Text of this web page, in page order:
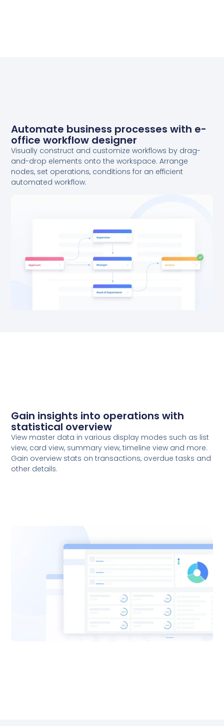
Automate business processes with e-
office workflow designer
Visually construct and customize workflows by drag-
and-drop elements onto the workspace. Arrange
nodes, set operations, conditions for an efficient
automated workflow.
Gain insights into operations with
statistical overview
View master data in various display modes such as list
view, card view, summary view, timeline view and more.
Gain overview stats on transactions, overdue tasks and
other details.